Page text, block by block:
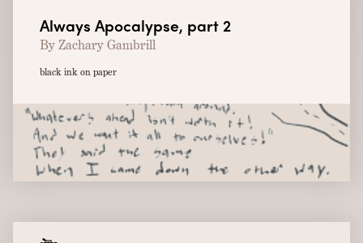
Always Apocalypse, part 2
By Zachary Gambrill
black ink on paper